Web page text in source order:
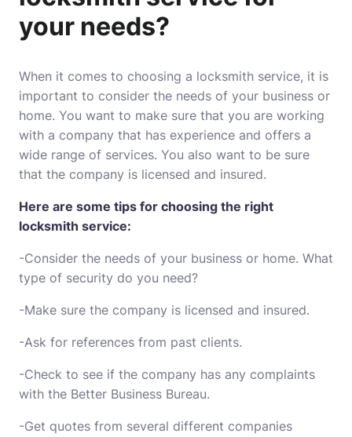
your needs?
When it comes to choosing a locksmith service, it is
important to consider the needs of your business or
home. You want to make sure that you are working
with a company that has experience and offers a
wide range of services. You also want to be sure
that the company is licensed and insured.
Here are some tips for choosing the right
locksmith service:
-Consider the needs of your business or home. What
type of security do you need?
-Make sure the company is licensed and insured.
-Ask for references from past clients.
-Check to see if the company has any complaints
with the Better Business Bureau.
-Get quotes from several different companies